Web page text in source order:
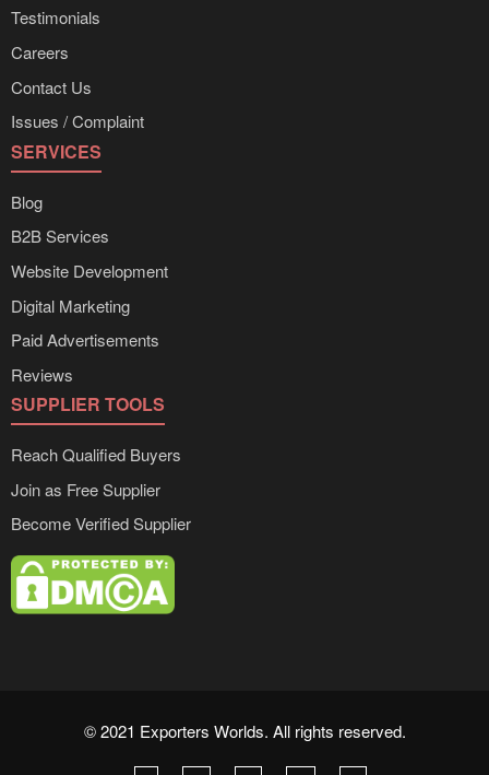
Testimonials
Careers
Contact Us
Issues / Complaint
SERVICES
Blog
B2B Services
Website Development
Digital Marketing
Paid Advertisements
Reviews
SUPPLIER TOOLS
Reach Qualified Buyers
Join as Free Supplier
Become Verified Supplier
© 2021 Exporters Worlds. All rights reserved.